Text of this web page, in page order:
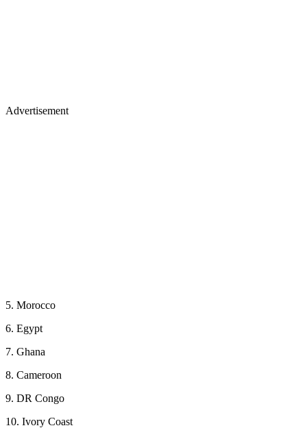
Advertisement
5. Morocco
6. Egypt
7. Ghana
8. Cameroon
9. DR Congo
10. Ivory Coast